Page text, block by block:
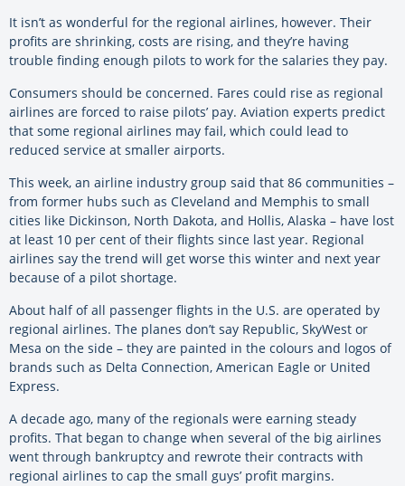
It isn’t as wonderful for the regional airlines, however. Their
profits are shrinking, costs are rising, and they’re having
trouble finding enough pilots to work for the salaries they pay.
Consumers should be concerned. Fares could rise as regional
airlines are forced to raise pilots’ pay. Aviation experts predict
that some regional airlines may fail, which could lead to
reduced service at smaller airports.
This week, an airline industry group said that 86 communities –
from former hubs such as Cleveland and Memphis to small
cities like Dickinson, North Dakota, and Hollis, Alaska – have lost
at least 10 per cent of their flights since last year. Regional
airlines say the trend will get worse this winter and next year
because of a pilot shortage.
About half of all passenger flights in the U.S. are operated by
regional airlines. The planes don’t say Republic, SkyWest or
Mesa on the side – they are painted in the colours and logos of
brands such as Delta Connection, American Eagle or United
Express.
A decade ago, many of the regionals were earning steady
profits. That began to change when several of the big airlines
went through bankruptcy and rewrote their contracts with
regional airlines to cap the small guys’ profit margins.